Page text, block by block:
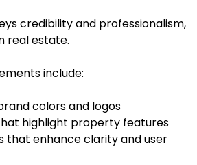
credibility and professionalism,
real estate.
include:
colors and logos
highlight property features
that enhance clarity and user